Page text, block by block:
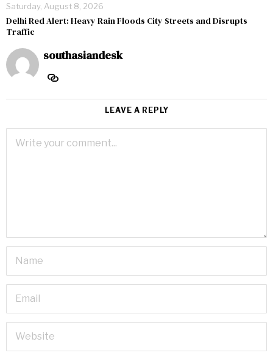
Saturday, August 8, 2026
Delhi Red Alert: Heavy Rain Floods City Streets and Disrupts
Traffic
southasiandesk
LEAVE A REPLY